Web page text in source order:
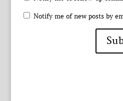
Notify me of new posts by